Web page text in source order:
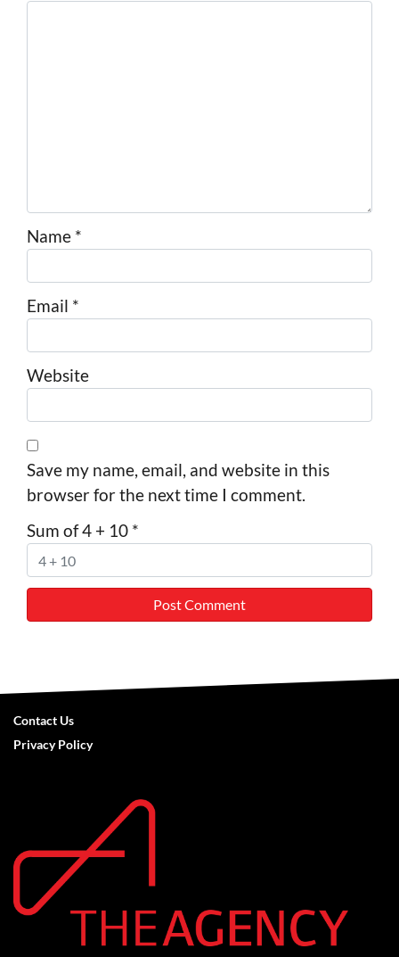
Name *
Email *
Website
Save my name, email, and website in this
browser for the next time I comment.
Sum of 4 + 10 *
Contact Us
Privacy Policy